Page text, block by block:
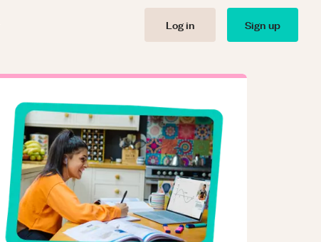
Log in Sign up